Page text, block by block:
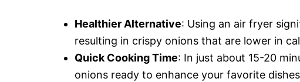
Healthier Alternative: Using an air fryer
resulting in crispy onions that are lower in
Quick Cooking Time: In just about 15-20
onions ready to enhance your favorite